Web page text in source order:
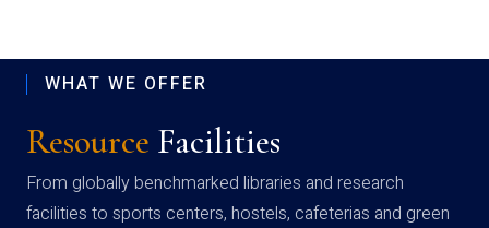
WHAT WE OFFER
Resource Facilities
From globally benchmarked libraries and research
facilities to sports centers, hostels, cafeterias and green